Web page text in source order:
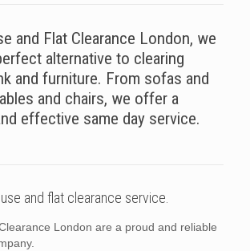
and Flat Clearance London, we
alternative to clearing
and furniture. From sofas and
and chairs, we offer a
effective same day service.
and flat clearance service.
London are a proud and reliable